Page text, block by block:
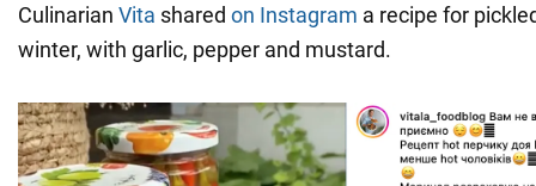
Culinarian Vita shared on Instagram a recipe for
winter, with garlic, pepper and mustard.